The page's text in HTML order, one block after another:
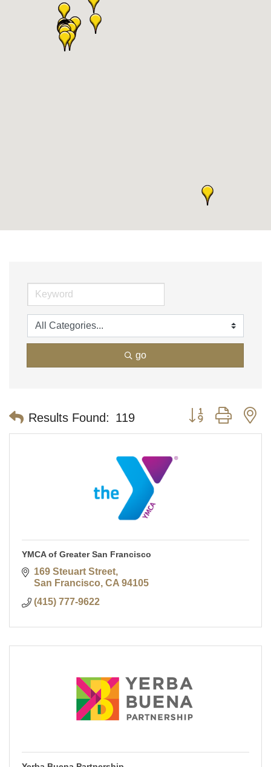
go
Results Found: 119 Button group with
YMCA of Greater San Francisco
169 Steuart Street
San Francisco CA 94105
(415) 777-9622